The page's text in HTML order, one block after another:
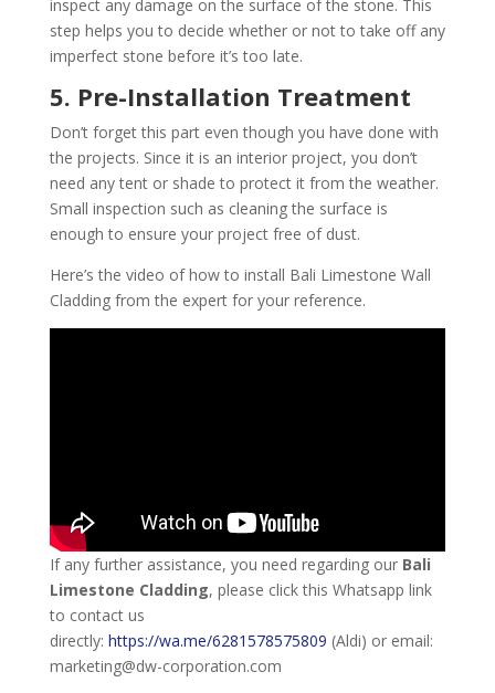
inspect any damage on the surface of the stone. This
step helps you to decide whether or not to take off any
imperfect stone before it’s too late.
5. Pre-Installation Treatment
Don’t forget this part even though you have done with
the projects. Since it is an interior project, you don’t
need any tent or shade to protect it from the weather.
Small inspection such as cleaning the surface is
enough to ensure your project free of dust.
Here’s the video of how to install Bali Limestone Wall
Cladding from the expert for your reference.
If any further assistance, you need regarding our Bali
Limestone Cladding, please click this Whatsapp link
to contact us
directly: https://wa.me/6281578575809 (Aldi) or email:
marketing@dw-corporation.com